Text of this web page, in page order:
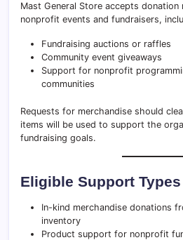
Mast General Store accepts
nonprofit events and fundraisers,
Fundraising auctions or raffles
Community event giveaways
Support for nonprofit
communities
Requests for merchandise should
items will be used to support the
fundraising goals.
Eligible Support Types
In-kind merchandise donations
inventory
Product support for nonprofit